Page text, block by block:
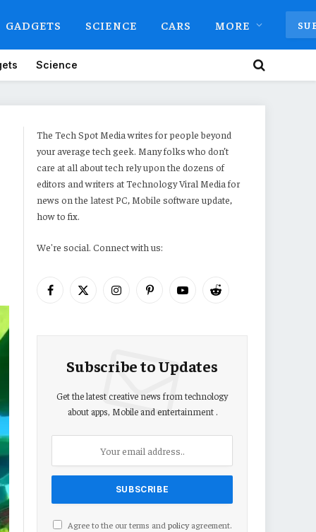
GADGETS SCIENCE CARS MORE
Science
The Tech Spot Media writes for people beyond
your average tech geek. Many folks who don’t
care at all about tech rely upon the dozens of
editors and writers at Technology Viral Media for
news on the latest PC, Mobile software update,
how to fix.
We're social. Connect with us:
Facebook
X
InstagramPinterestYouTubeReddit
Subscribe to Updates
Get the latest creative news from technology
about apps, Mobile and entertainment .
Agree to the our terms and policyagreement.